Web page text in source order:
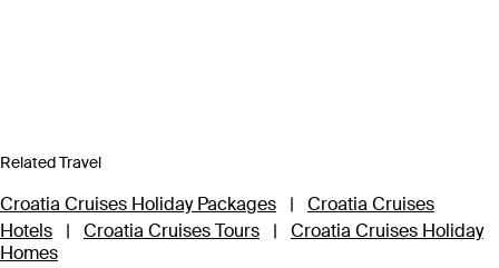
Related Travel
Croatia Cruises Holiday Packages |
Croatia Cruises
Hotels
| Croatia Cruises Tours |
Croatia Cruises Holiday
Homes